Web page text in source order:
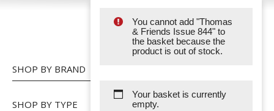
You cannot add "Thomas
& Friends Issue 844" to
the basket because the
product is out of stock.
Your basket is currently
empty.
SHOP
SHOP BY BRAND
SHOP BY TYPE